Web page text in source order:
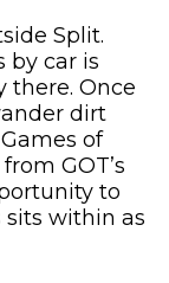
Split.
by car is
there. Once
dirt
of
GOT’s
to
within as